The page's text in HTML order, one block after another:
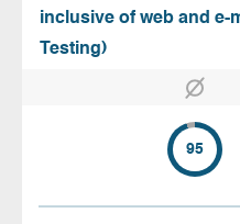
inclusive of web and e-
Testing)
95